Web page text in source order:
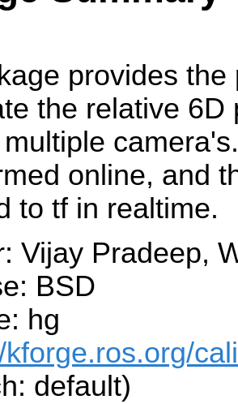
provides the
the relative 6D
online, and
to tf in realtime.
Vijay Pradeep,
BSD
hg
kforge.ros.org/
default)